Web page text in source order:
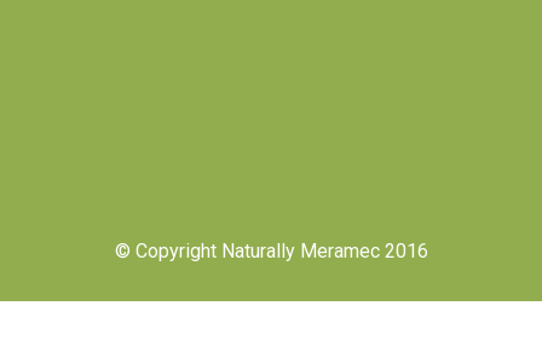
© Copyright Naturally Meramec 2016